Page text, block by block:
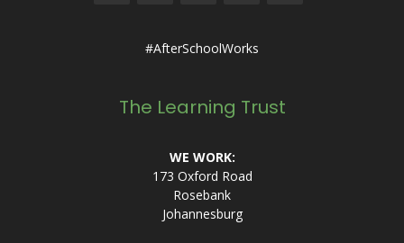
#AfterSchoolWorks
The Learning Trust
WE WORK:
173 Oxford Road
Rosebank
Johannesburg